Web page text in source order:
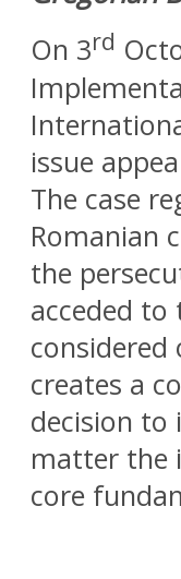
On 3rd
issue
The case
Romanian
the
acceded to
creates a
decision to
matter the
core